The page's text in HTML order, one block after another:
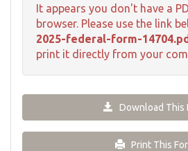
It appears you don't have a
browser. Please use the link
2025-federal-form-
print it directly from your
Download This
Print This